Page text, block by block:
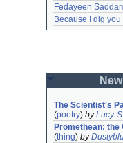
Fedayeen
Because I dig you
The Scientist's
(poetry) byLucy-S
Promethean: the
(thing) by